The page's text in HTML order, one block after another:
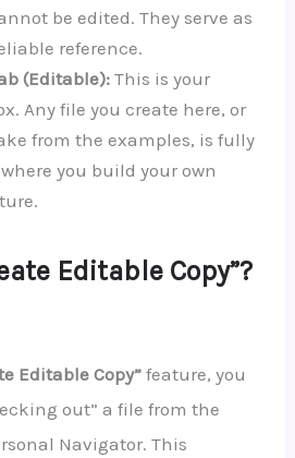
be edited. They serve as
reference.
(Editable):This is your
Any file you create here, or
from the examples, is fully
you build your own
Editable Copy”?
Editable Copy”feature, you
out” a file from the
Navigator. This